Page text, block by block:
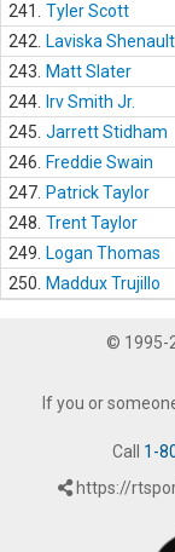
241.
Tyler Scott
242.
Laviska
243.
Matt Slater
244.
Irv Smith Jr.
245. Jarrett Stidham
246.
Freddie Swain
247. Patrick Taylor
248. Trent Taylor
249.
Logan Thomas
250.
Maddux Trujillo
© 1995-
If you or
Call 1-
https://